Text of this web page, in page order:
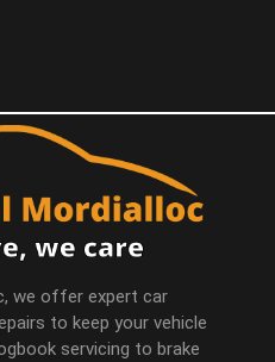
we offer expert car
to keep your vehicle
servicing to brake